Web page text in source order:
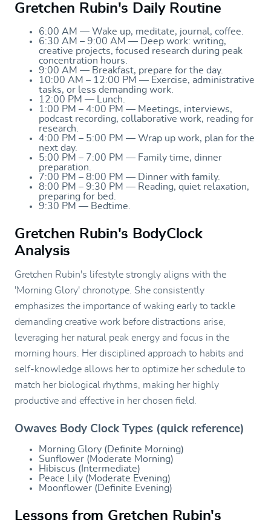
Gretchen Rubin's Daily Routine
6:00 AM — Wake up, meditate, journal, coffee.
6:30 AM – 9:00 AM — Deep work: writing,
creative projects, focused research during peak
concentration hours.
9:00 AM — Breakfast, prepare for the day.
10:00 AM – 12:00 PM — Exercise, administrative
tasks, or less demanding work.
12:00 PM — Lunch.
1:00 PM – 4:00 PM — Meetings, interviews,
podcast recording, collaborative work, reading for
research.
4:00 PM – 5:00 PM — Wrap up work, plan for the
next day.
5:00 PM – 7:00 PM — Family time, dinner
preparation.
7:00 PM – 8:00 PM — Dinner with family.
8:00 PM – 9:30 PM — Reading, quiet relaxation,
preparing for bed.
9:30 PM — Bedtime.
Gretchen Rubin's BodyClock
Analysis
Gretchen Rubin's lifestyle strongly aligns with the
'Morning Glory' chronotype. She consistently
emphasizes the importance of waking early to tackle
demanding creative work before distractions arise,
leveraging her natural peak energy and focus in the
morning hours. Her disciplined approach to habits and
self-knowledge allows her to optimize her schedule to
match her biological rhythms, making her highly
productive and effective in her chosen field.
Owaves Body Clock Types (quick reference)
Morning Glory (Definite Morning)
Sunflower (Moderate Morning)
Hibiscus (Intermediate)
Peace Lily (Moderate Evening)
Moonflower (Definite Evening)
Lessons from Gretchen Rubin's